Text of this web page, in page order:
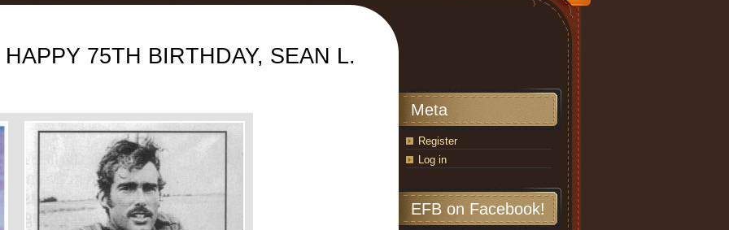
75TH BIRTHDAY, SEAN L.
Meta
Register
Log in
EFB on Facebook!